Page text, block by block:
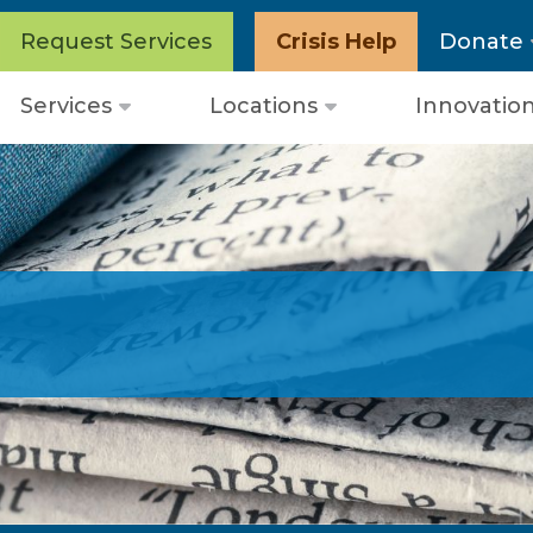
Request Services Crisis Help Donate
Services
Open
Locations
Open
Innovation